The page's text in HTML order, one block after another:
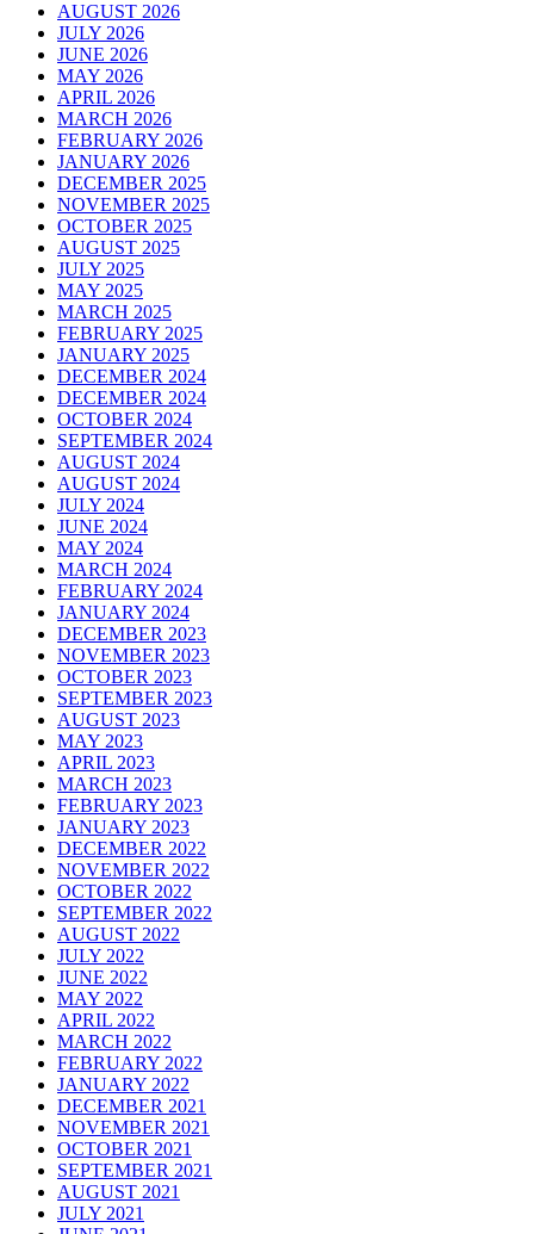
AUGUST 2026
JULY 2026
JUNE 2026
MAY 2026
APRIL 2026
MARCH 2026
FEBRUARY 2026
JANUARY 2026
DECEMBER 2025
NOVEMBER 2025
OCTOBER 2025
AUGUST 2025
JULY 2025
MAY 2025
MARCH 2025
FEBRUARY 2025
JANUARY 2025
DECEMBER 2024
DECEMBER 2024
OCTOBER 2024
SEPTEMBER 2024
AUGUST 2024
AUGUST 2024
JULY 2024
JUNE 2024
MAY 2024
MARCH 2024
FEBRUARY 2024
JANUARY 2024
DECEMBER 2023
NOVEMBER 2023
OCTOBER 2023
SEPTEMBER 2023
AUGUST 2023
MAY 2023
APRIL 2023
MARCH 2023
FEBRUARY 2023
JANUARY 2023
DECEMBER 2022
NOVEMBER 2022
OCTOBER 2022
SEPTEMBER 2022
AUGUST 2022
JULY 2022
JUNE 2022
MAY 2022
APRIL 2022
MARCH 2022
FEBRUARY 2022
JANUARY 2022
DECEMBER 2021
NOVEMBER 2021
OCTOBER 2021
SEPTEMBER 2021
AUGUST 2021
JULY 2021